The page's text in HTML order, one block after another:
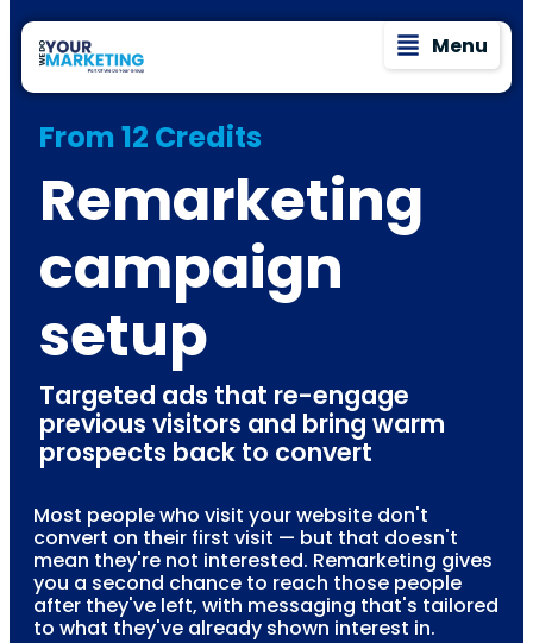
Menu
From 12 Credits
Remarketing
campaign
setup
Targeted ads that re-engage
previous visitors and bring warm
prospects back to convert
Most people who visit your website don't
convert on their first visit — but that doesn't
mean they're not interested. Remarketing gives
you a second chance to reach those people
after they've left, with messaging that's tailored
to what they've already shown interest in.